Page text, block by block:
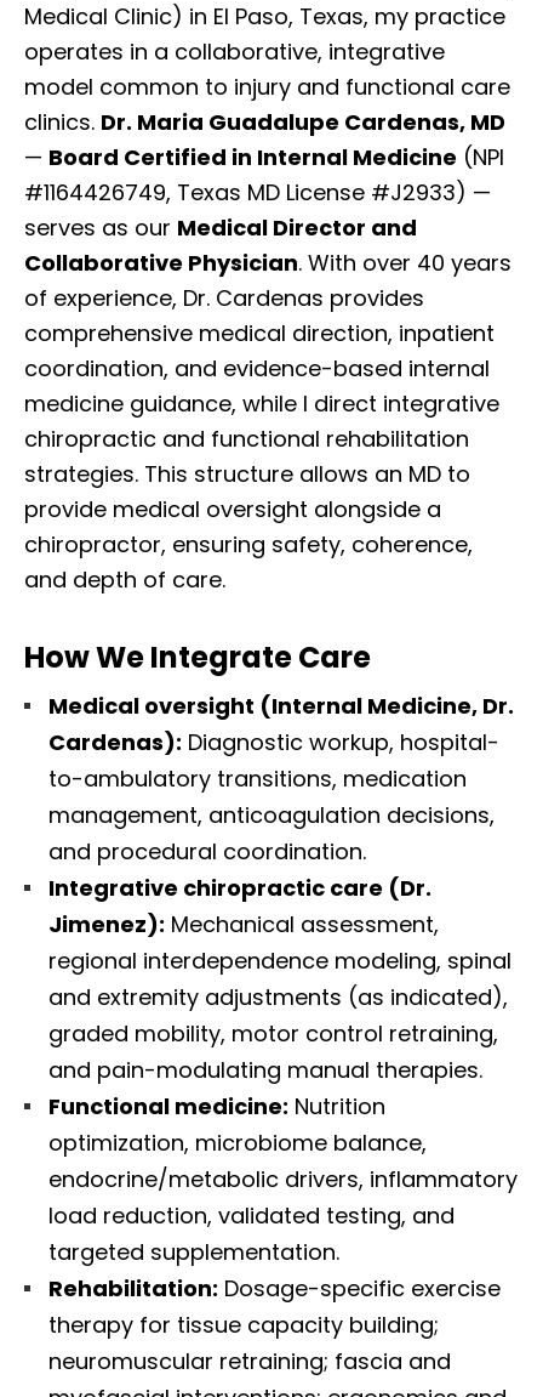
Medical Clinic) in El Paso, Texas, my practice
operates in a collaborative, integrative
model common to injury and functional care
clinics. Dr. Maria Guadalupe Cardenas, MD
— Board Certified in Internal Medicine (NPI
#1164426749, Texas MD License #J2933) —
serves as our Medical Director and
Collaborative Physician. With over 40 years
of experience, Dr. Cardenas provides
comprehensive medical direction, inpatient
coordination, and evidence-based internal
medicine guidance, while I direct integrative
chiropractic and functional rehabilitation
strategies. This structure allows an MD to
provide medical oversight alongside a
chiropractor, ensuring safety, coherence,
and depth of care.
How We Integrate Care
Medical oversight (Internal Medicine, Dr.
Cardenas): Diagnostic workup, hospital-
to-ambulatory transitions, medication
management, anticoagulation decisions,
and procedural coordination.
Integrative chiropractic care (Dr.
Jimenez): Mechanical assessment,
regional interdependence modeling, spinal
and extremity adjustments (as indicated),
graded mobility, motor control retraining,
and pain-modulating manual therapies.
Functional medicine: Nutrition
optimization, microbiome balance,
endocrine/metabolic drivers, inflammatory
load reduction, validated testing, and
targeted supplementation.
Rehabilitation: Dosage-specific exercise
therapy for tissue capacity building;
neuromuscular retraining; fascia and